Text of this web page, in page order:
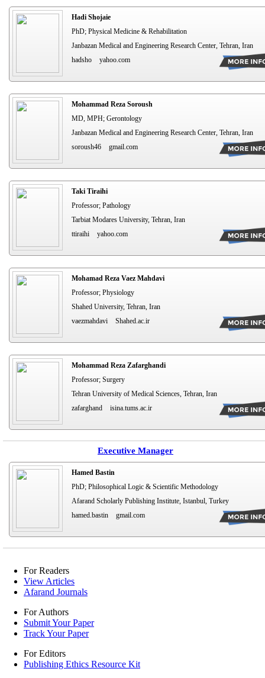
Hadi Shojaie
PhD; Physical Medicine & Rehabilitation
Janbazan Medical and Engineering Research Center, Tehran, Iran
hadsho
yahoo.com
Mohammad Reza Soroush
MD, MPH; Gerontology
Janbazan Medical and Engineering Research Center, Tehran, Iran
soroush46
gmail.com
Taki Tiraihi
Professor; Pathology
Tarbiat Modares University, Tehran, Iran
ttiraihi
yahoo.com
Mohamad Reza Vaez Mahdavi
Professor; Physiology
Shahed University, Tehran, Iran
vaezmahdavi
Shahed.ac.ir
Mohammad Reza Zafarghandi
Professor; Surgery
Tehran University of Medical Sciences, Tehran, Iran
zafarghand
isina.tums.ac.ir
Executive Manager
Hamed Bastin
PhD; Philosophical Logic & Scientific Methodology
Afarand Scholarly Publishing Institute, Istanbul, Turkey
hamed.bastin
gmail.com
For Readers
View Articles
Afarand Journals
For Authors
Submit Your Paper
Track Your Paper
For Editors
Publishing Ethics Resource Kit